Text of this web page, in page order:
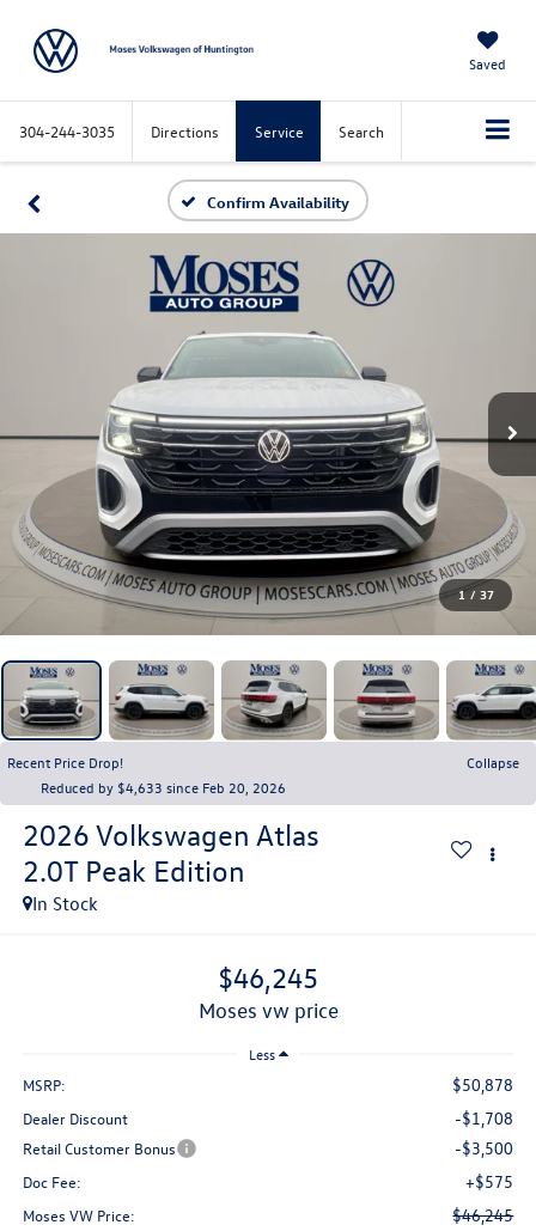
Saved
304-244-3035 Directions Service Search
Confirm Availability
1 / 37
Recent Price Drop!
Collapse
Reduced by $4,633 since Feb 20, 2026
2026 Volkswagen Atlas
2.0T Peak Edition
In Stock
$46,245
moses vw price
Less
MSRP: $50,878
Dealer Discount -$1,708
Retail Customer Bonus -$3,500
Doc Fee: +$575
Moses VW Price: $46,245